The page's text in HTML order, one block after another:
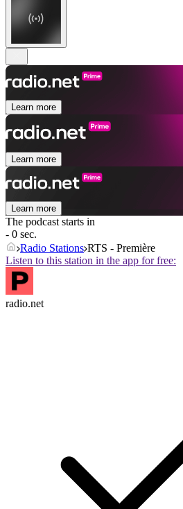
Learn more
Learn more
Learn more
The podcast starts in
- 0 sec.
Radio Stations RTS - Première
Listen to this station in the app for free:
radio.net